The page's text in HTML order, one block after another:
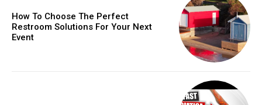
How To Choose The Perfect
Restroom Solutions For Your Next
Event